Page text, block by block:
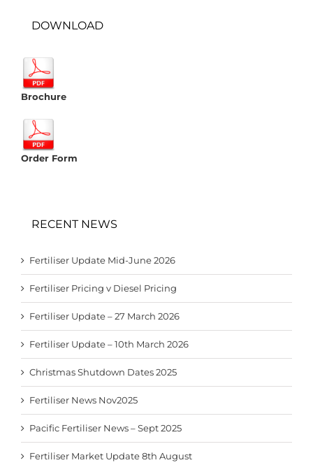
DOWNLOAD
Brochure
Order Form
RECENT NEWS
Fertiliser Update Mid-June 2026
Fertiliser Pricing v Diesel Pricing
Fertiliser Update – 27 March 2026
Fertiliser Update – 10th March 2026
Christmas Shutdown Dates 2025
Fertiliser News Nov2025
Pacific Fertiliser News – Sept 2025
Fertiliser Market Update 8th August